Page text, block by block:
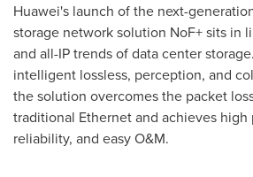
Huawei's launch of the next-
storage network solution NoF+ sits in
and all-IP trends of data center
intelligent lossless, perception, and
the solution overcomes the packet
traditional Ethernet and achieves
reliability, and easy O&M.